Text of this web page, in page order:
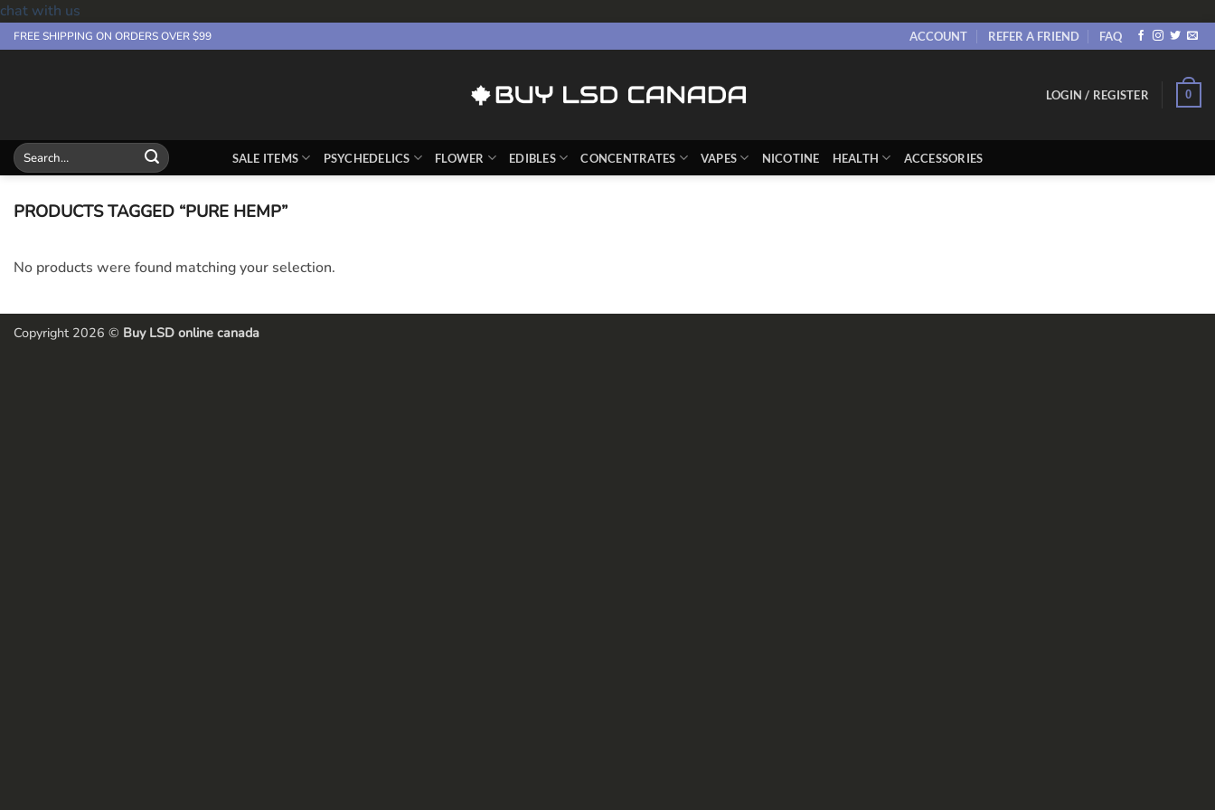
chat with us
Skip
to
FREE SHIPPING ON ORDERS OVER $99 ACCOUNT REFER A FRIEND FAQ
LOGIN / REGISTER 0
Search
for:
SALE ITEMS PSYCHEDELICS FLOWER EDIBLES CONCENTRATES VAPES NICOTINE HEALTH ACCESSORIES
PRODUCTS TAGGED “PURE HEMP”
No products were found matching your selection.
Copyright 2026 © Buy LSD online canada